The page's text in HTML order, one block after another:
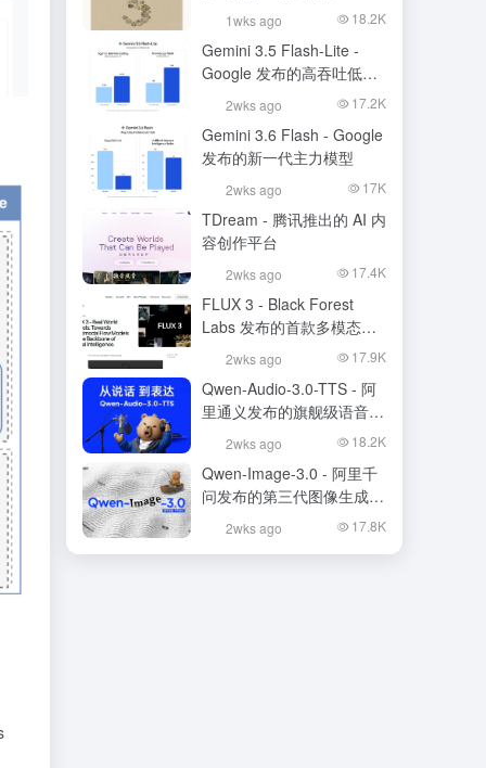
1wks ago 18.2K
Gemini 3.5 Flash-Lite -
Google 发布的高吞吐低成
本模型
2wks ago 17.2K
Gemini 3.6 Flash - Google
发布的新一代主力模型
2wks ago 17K
TDream - 腾讯推出的 AI 内
容创作平台
2wks ago 17.4K
FLUX 3 - Black Forest
Labs 发布的首款多模态基
础模型
2wks ago 17.9K
Qwen-Audio-3.0-TTS - 阿
里通义发布的旗舰级语音合
成大模型
2wks ago 18.2K
Qwen-Image-3.0 - 阿里千
问发布的第三代图像生成基
础模型
2wks ago 17.8K